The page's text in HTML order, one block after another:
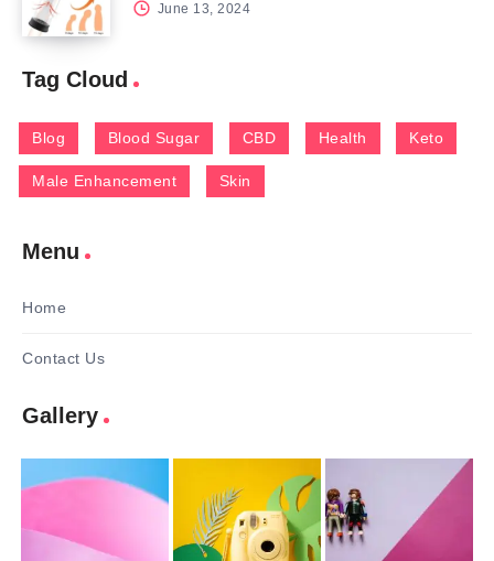
June 13, 2024
Tag Cloud
Blog Blood Sugar CBD Health Keto
Male Enhancement Skin
Menu
Home
Contact Us
Gallery